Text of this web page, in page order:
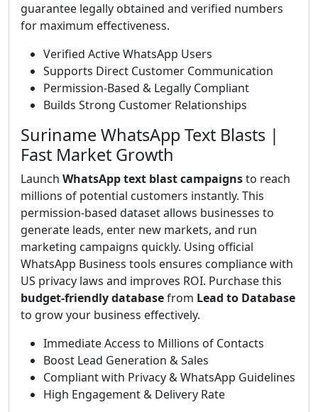
guarantee legally obtained and verified numbers
for maximum effectiveness.
Verified Active WhatsApp Users
Supports Direct Customer Communication
Permission-Based & Legally Compliant
Builds Strong Customer Relationships
Suriname WhatsApp Text Blasts |
Fast Market Growth
Launch WhatsApp text blast campaignsto reach
millions of potential customers instantly. This
permission-based dataset allows businesses to
generate leads, enter new markets, and run
marketing campaigns quickly. Using official
WhatsApp Business tools ensures compliance with
US privacy laws and improves ROI. Purchase this
budget-friendly databasefrom Lead to Database
to grow your business effectively.
Immediate Access to Millions of Contacts
Boost Lead Generation & Sales
Compliant with Privacy & WhatsApp Guidelines
High Engagement & Delivery Rate